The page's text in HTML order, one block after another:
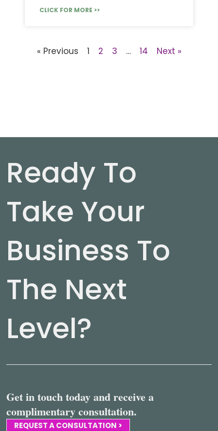
CLICK FOR MORE >>
« Previous 1 2 3 … 14 Next »
Ready To
Take Your
Business To
The Next
Level?
Get in touch today and receive a
complimentary consultation.
REQUEST A CONSULTATION >